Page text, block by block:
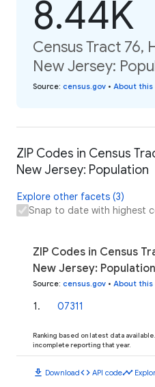
8.44K
Census Tract 76,
New Jersey:
Source: census.gov • About this
ZIP Codes in Census
New Jersey: Population
Explore other facets (3)
Snap to date with highest
ZIP Codes in Census
New Jersey:
Source: census.gov • About this
1. 07311
Ranking based on latest data
incomplete reporting that year.
download Downloadcode API codetimeline